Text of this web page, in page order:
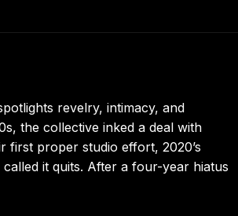
revelry, intimacy, and
the collective inked a deal with
first proper studio effort, 2020’s
it quits. After a four-year hiatus